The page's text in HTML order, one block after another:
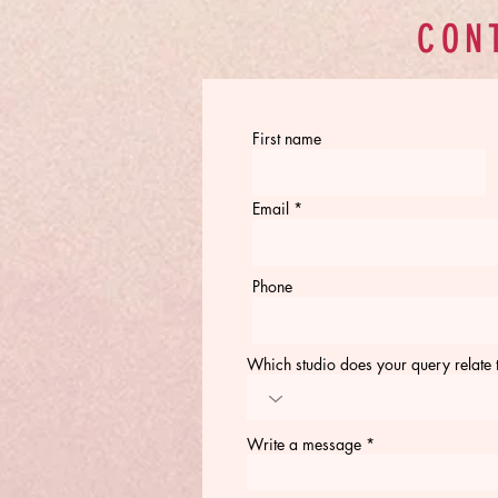
First name
Email
Phone
Which studio does your query relate
Write a message